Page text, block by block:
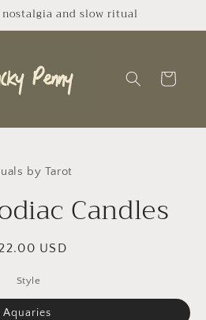
and slow ritual
Cart
by Tarot
Candles
USD
Style
Aquaries